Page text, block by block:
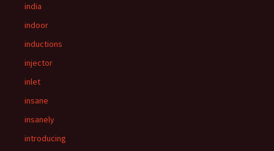
india
indoor
inductions
injector
inlet
insane
insanely
introducing